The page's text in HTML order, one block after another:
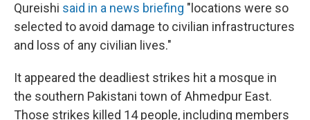
Qureishi said in a news briefing "locations were so
selected to avoid damage to civilian infrastructures
and loss of any civilian lives."
It appeared the deadliest strikes hit a mosque in
the southern Pakistani town of Ahmedpur East.
Those strikes killed 14 people, including members